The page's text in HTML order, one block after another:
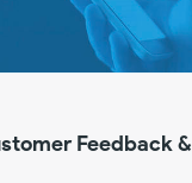
Feedback